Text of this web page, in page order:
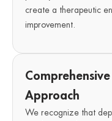
create a therapeutic
improvement.
Approach
We recognize that